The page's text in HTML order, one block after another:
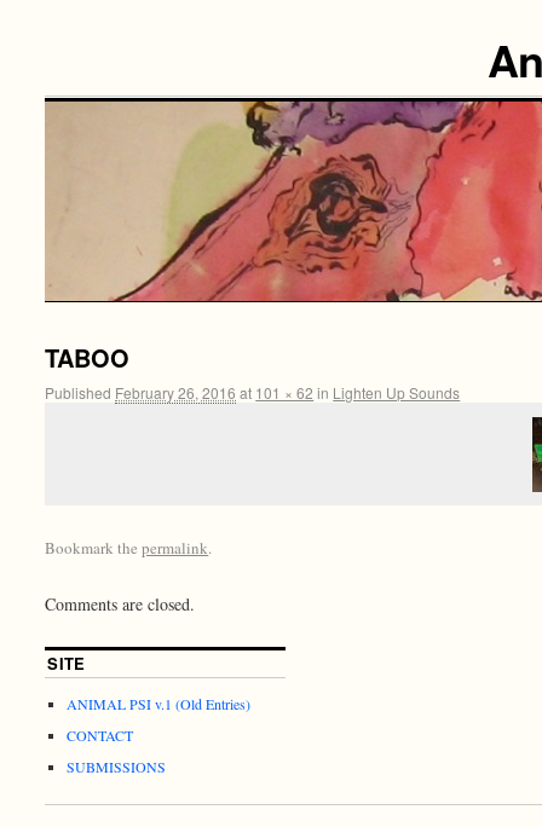
TABOO
Published February 26, 2016 at 101 × 62 in Lighten Up Sounds
Bookmark thepermalink.
Comments are closed.
SITE
ANIMAL PSI v.1 (Old Entries)
CONTACT
SUBMISSIONS